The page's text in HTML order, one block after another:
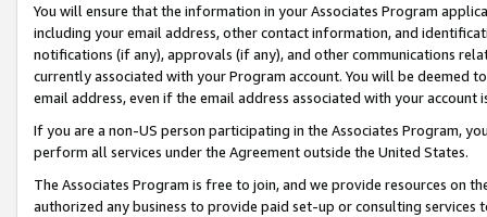
You will ensure that the information in your Associates Program
including your email address, other contact information, and
notifications (if any), approvals (if any), and other communications
currently associated with your Program account. You will be deemed
email address, even if the email address associated with your account
If you are a non-US person participating in the Associates Program,
perform all services under the Agreement outside the United States.
The Associates Program is free to join, and we provide resources on
authorized any business to provide paid set-up or consulting